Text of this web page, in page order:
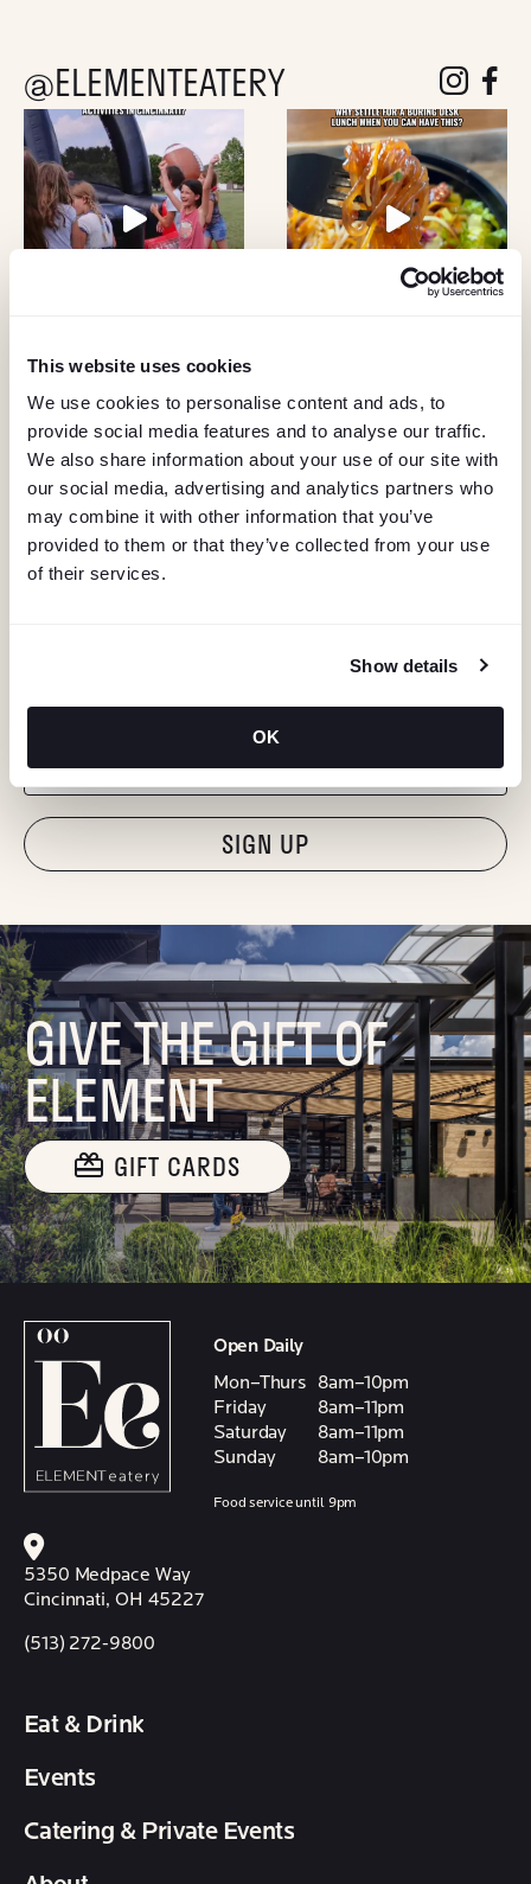
This website uses cookies
We use cookies to personalise content and ads, to
provide social media features and to analyse our traffic.
We also share information about your use of our site with
our social media, advertising and analytics partners who
may combine it with other information that you’ve
provided to them or that they’ve collected from your use
of their services.
Show details
OK
@ELEMENTEATERY followfollow
"Hmmm...you're human, right?"
GIVE THE GIFT OF
ELEMENT
GIFT CARDS
Open Daily
Mon–Thurs
8am–10pm
Friday
8am–11pm
Saturday
8am–11pm
Sunday
8am–10pm
Food service until 9pm
5350 Medpace Way
Cincinnati, OH 45227
(513) 272-9800
Eat & Drink
Events
Catering & Private Events